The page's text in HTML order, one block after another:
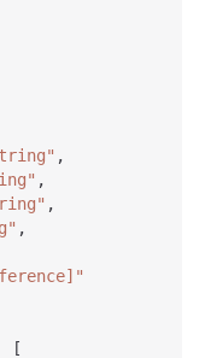
,
,
,
,
[